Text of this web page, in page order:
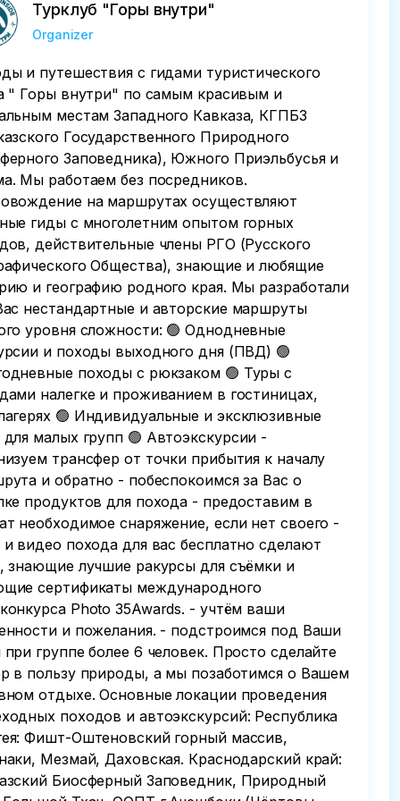
Турклуб "Горы внутри"
Organizer
и путешествия с гидами туристического
" Горы внутри" по самым красивым и
местам Западного Кавказа, КГПБЗ
Государственного Природного
Заповедника), Южного Приэльбусья и
Мы работаем без посредников.
на маршрутах осуществляют
гиды с многолетним опытом горных
действительные члены РГО (Русского
Общества), знающие и любящие
и географию родного края. Мы разработали
нестандартные и авторские маршруты
уровня сложности: 🟢 Однодневные
и походы выходного дня (ПВД) 🟢
походы с рюкзаком 🟢 Туры с
налегке и проживанием в гостиницах,
🟢 Индивидуальные и эксклюзивные
малых групп 🟢 Автоэкскурсии -
трансфер от точки прибытия к началу
и обратно - побеспокоимся за Вас о
продуктов для похода - предоставим в
необходимое снаряжение, если нет своего -
видео похода для вас бесплатно сделают
знающие лучшие ракурсы для съёмки и
сертификаты международного
Photo 35Awards. - учтём ваши
и пожелания. - подстроимся под Ваши
группе более 6 человек. Просто сделайте
в пользу природы, а мы позаботимся о Вашем
отдыхе. Основные локации проведения
походов и автоэкскурсий: Республика
Фишт-Оштеновский горный массив,
Мезмай, Даховская. Краснодарский край:
Биосферный Заповедник, Природный